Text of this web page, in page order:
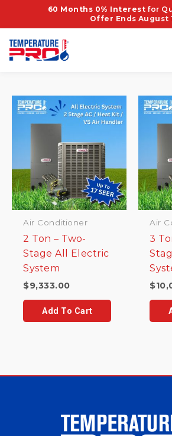
60 Months 0% Interest for
Offer Ends August
/ Products tagged
ML17KC2 Air Conditioner
Air Conditioner
2 Ton – Two-
Stage All Electric
System
$9,333.00
Add To Cart
Air
3
$